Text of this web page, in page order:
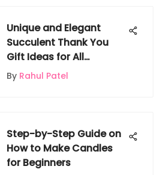
Unique and Elegant
Succulent Thank You
Gift Ideas for All
Occasions
By Rahul Patel
Step-by-Step Guide on
How to Make Candles
for Beginners